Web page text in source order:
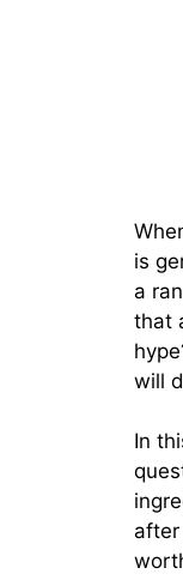
is
a
that
will
In
after